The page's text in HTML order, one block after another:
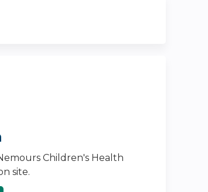
Children's Health
site.